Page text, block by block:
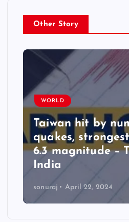
Other Story
WORLD
Taiwan hit by
quakes,
6.3 magnitude –
India
sonuraj April 22, 2024